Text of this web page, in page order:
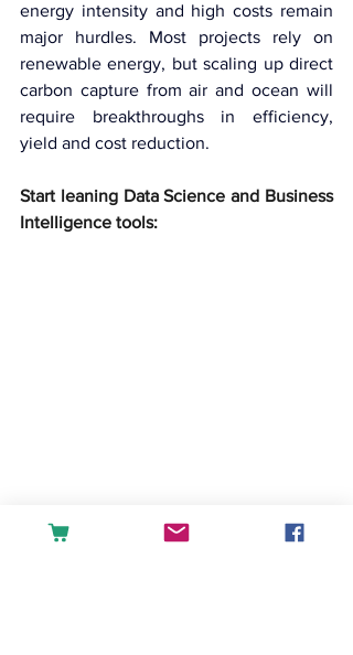
energy intensity and high costs remain
major hurdles. Most projects rely on
renewable energy, but scaling up direct
carbon capture from air and ocean will
require breakthroughs in efficiency,
yield and cost reduction.
Start leaning Data Science and Business
Intelligence tools:
createandlearn#analytics#dashboard#fin